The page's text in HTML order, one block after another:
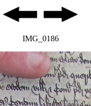
IMG_0186